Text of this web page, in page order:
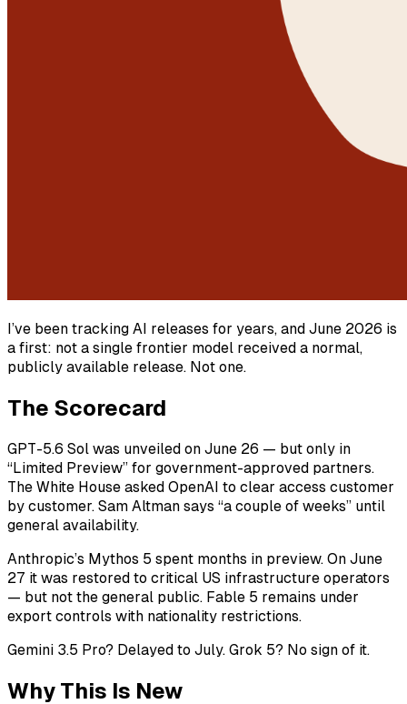
I’ve been tracking AI releases for years, and June 2026 is
a first: not a single frontier model received a normal,
publicly available release. Not one.
The Scorecard
GPT-5.6 Sol was unveiled on June 26 — but only in
“Limited Preview” for government-approved partners.
The White House asked OpenAI to clear access customer
by customer. Sam Altman says “a couple of weeks” until
general availability.
Anthropic’s Mythos 5 spent months in preview. On June
27 it was restored to critical US infrastructure operators
— but not the general public. Fable 5 remains under
export controls with nationality restrictions.
Gemini 3.5 Pro? Delayed to July. Grok 5? No sign of it.
Why This Is New